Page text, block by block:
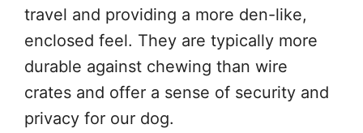
travel and providing a more den-like,
enclosed feel. They are typically more
durable against chewing than wire
crates and offer a sense of security and
privacy for our dog.